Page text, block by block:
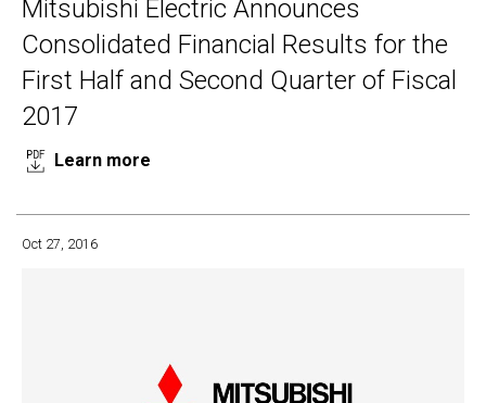
Mitsubishi Electric Announces
Consolidated Financial Results for the
First Half and Second Quarter of Fiscal
2017
Learn more
Oct 27, 2016